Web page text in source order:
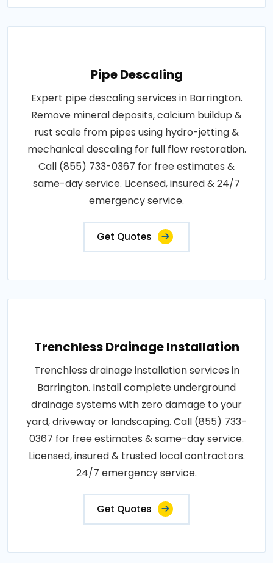
Pipe Descaling
Expert pipe descaling services in Barrington.
Remove mineral deposits, calcium buildup &
rust scale from pipes using hydro-jetting &
mechanical descaling for full flow restoration.
Call (855) 733-0367 for free estimates &
same-day service. Licensed, insured & 24/7
emergency service.
Get Quotes
Trenchless Drainage Installation
Trenchless drainage installation services in
Barrington. Install complete underground
drainage systems with zero damage to your
yard, driveway or landscaping. Call (855) 733-
0367 for free estimates & same-day service.
Licensed, insured & trusted local contractors.
24/7 emergency service.
Get Quotes